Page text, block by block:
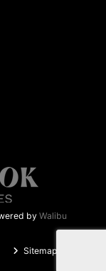
by Walibu
Sitemap